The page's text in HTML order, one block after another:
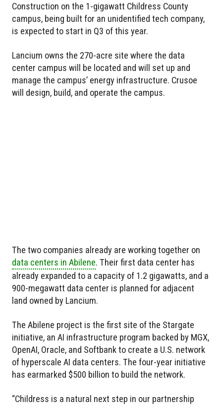
Construction on the 1-gigawatt Childress County
campus, being built for an unidentified tech company,
is expected to start in Q3 of this year.
Lancium owns the 270-acre site where the data
center campus will be located and will set up and
manage the campus’ energy infrastructure. Crusoe
will design, build, and operate the campus.
The two companies already are working together on
data centers in Abilene. Their first data center has
already expanded to a capacity of 1.2 gigawatts, and a
900-megawatt data center is planned for adjacent
land owned by Lancium.
The Abilene project is the first site of the Stargate
initiative, an AI infrastructure program backed by MGX,
OpenAI, Oracle, and Softbank to create a U.S. network
of hyperscale AI data centers. The four-year initiative
has earmarked $500 billion to build the network.
“Childress is a natural next step in our partnership